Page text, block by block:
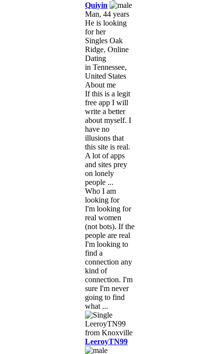
Quiyin
Man, 44 years
He is looking
for her
Singles Oak
Ridge, Online
Dating
in Tennessee,
United States
About me
If this is a legit
free app I will
write a better
about myself. I
have no
illusions that
this site is real.
A lot of apps
and sites prey
on lonely
people ...
Who I am
looking for
I'm looking for
real women
(not bots). If the
people are real
I'm looking to
find a
connection any
kind of
connection. I'm
sure I'm never
going to find
what ...
LeeroyTN99